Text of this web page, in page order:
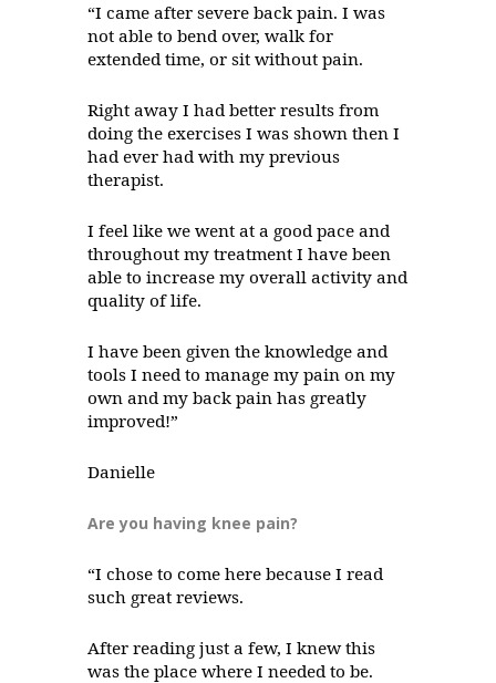
“I came after severe back pain. I was
not able to bend over, walk for
extended time, or sit without pain.
Right away I had better results from
doing the exercises I was shown then I
had ever had with my previous
therapist.
I feel like we went at a good pace and
throughout my treatment I have been
able to increase my overall activity and
quality of life.
I have been given the knowledge and
tools I need to manage my pain on my
own and my back pain has greatly
improved!”
Danielle
Are you having knee pain?
“I chose to come here because I read
such great reviews.
After reading just a few, I knew this
was the place where I needed to be.